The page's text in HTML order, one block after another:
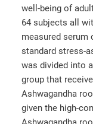
well-being of
64 subjects all
measured
standard stress-
was divided into
group that
Ashwagandha
given the high-